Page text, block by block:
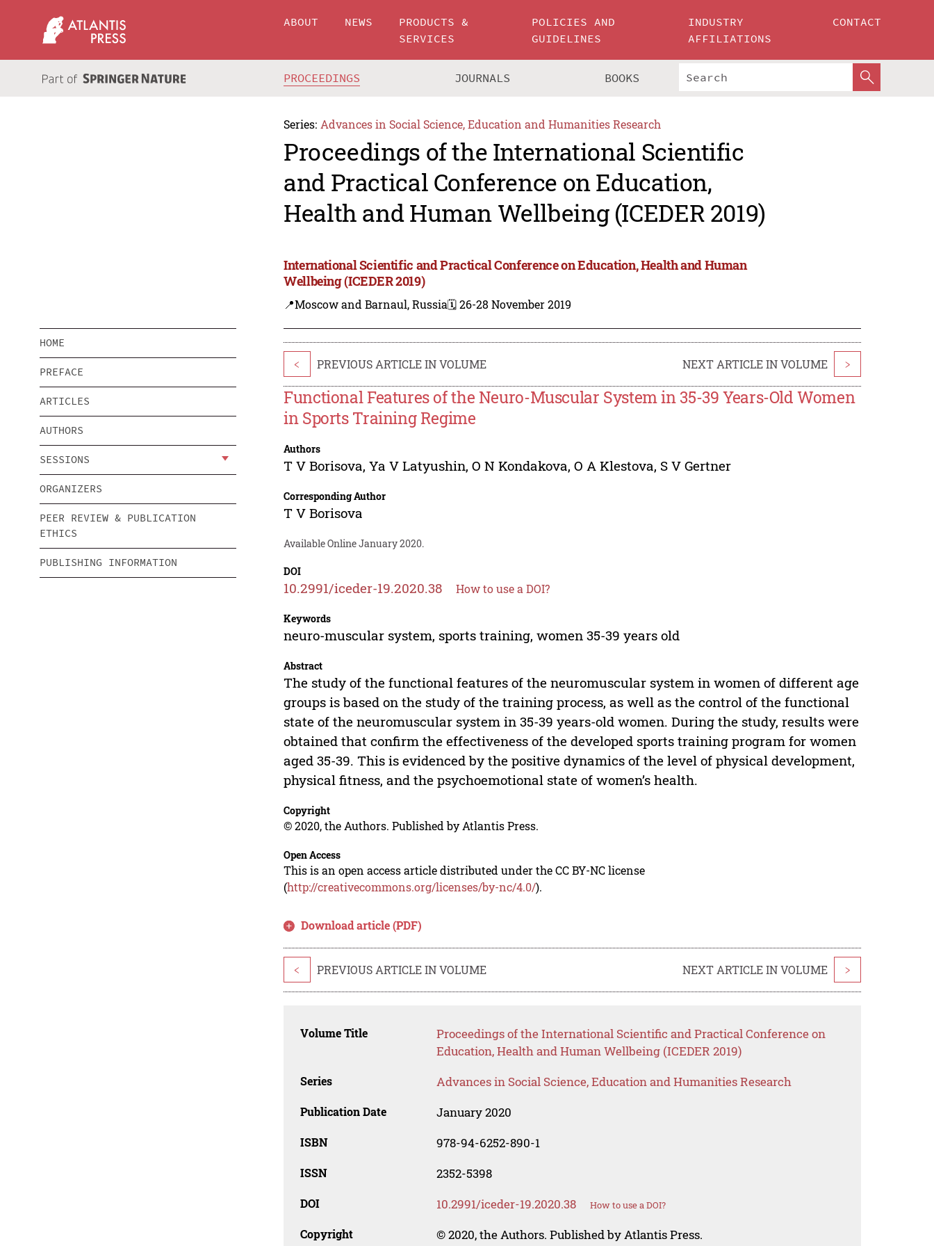
ABOUT NEWS
PRODUCTS &
SERVICES
POLICIES AND
GUIDELINES
INDUSTRY
AFFILIATIONS
CONTACT
PROCEEDINGS JOURNALS BOOKS
Series: Advances in Social Science, Education and Humanities Research
Proceedings of the International Scientific
and Practical Conference on Education,
Health and Human Wellbeing (ICEDER 2019)
International Scientific and Practical Conference on Education, Health and Human
Wellbeing (ICEDER 2019)
📍Moscow and Barnaul, Russia🗓️ 26-28 November 2019
HOME
PREFACE
ARTICLES
AUTHORS
SESSIONS
ORGANIZERS
PEER REVIEW & PUBLICATION
ETHICS
PUBLISHING INFORMATION
< PREVIOUS ARTICLE IN VOLUME NEXT ARTICLE IN VOLUME >
Functional Features of the Neuro-Muscular System in 35-39 Years-Old Women
in Sports Training Regime
Authors
T V Borisova,Ya V Latyushin,O N Kondakova,O A Klestova, S V Gertner
Corresponding Author
T V Borisova
Available Online January 2020.
DOI
10.2991/iceder-19.2020.38 How to use a DOI?
Keywords
neuro-muscular system, sports training, women 35-39 years old
Abstract
The study of the functional features of the neuromuscular system in women of different age
groups is based on the study of the training process, as well as the control of the functional
state of the neuromuscular system in 35-39 years-old women. During the study, results were
obtained that confirm the effectiveness of the developed sports training program for women
aged 35-39. This is evidenced by the positive dynamics of the level of physical development,
physical fitness, and the psychoemotional state of women’s health.
Copyright
© 2020, the Authors. Published by Atlantis Press.
Open Access
This is an open access article distributed under the CC BY-NC license
(http://creativecommons.org/licenses/by-nc/4.0/).
Download article (PDF)
< PREVIOUS ARTICLE IN VOLUME NEXT ARTICLE IN VOLUME >
Volume Title
Proceedings of the International Scientific and Practical Conference on
Education, Health and Human Wellbeing (ICEDER 2019)
Series Advances in Social Science, Education and Humanities Research
Publication Date January 2020
ISBN 978-94-6252-890-1
ISSN 2352-5398
DOI 10.2991/iceder-19.2020.38 How to use a DOI?
Copyright © 2020, the Authors. Published by Atlantis Press.